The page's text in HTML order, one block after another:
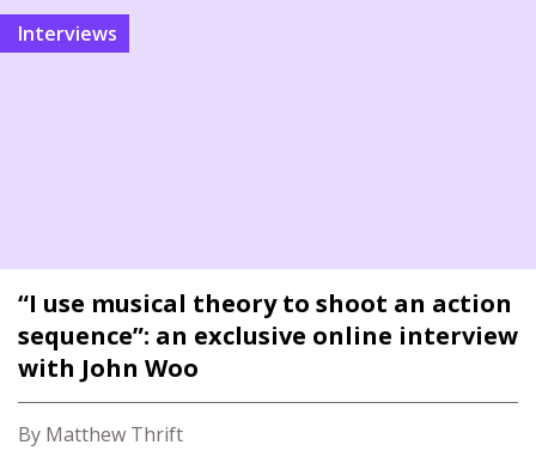
interviews
“I use musical theory to shoot an action
sequence”: an exclusive online interview
with John Woo
By Matthew Thrift